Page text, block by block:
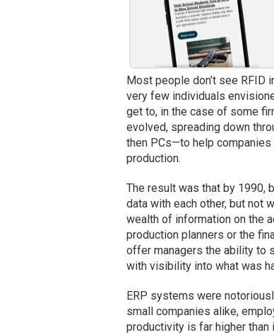
Most people don’t see
very few individuals
get to, in the case of some
evolved, spreading down
then PCs—to help companies
production.
The result was that by 1990,
data with each other, but not
wealth of information on the
production planners or the
offer managers the ability to
with visibility into what was
ERP systems were
small companies alike,
productivity is far higher